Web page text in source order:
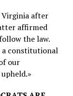
Virginia after
affirmed
the law.
a constitutional
our